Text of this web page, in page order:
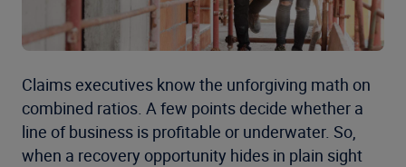
Claims executives know the unforgiving math on
combined ratios. A few points decide whether a
line of business is profitable or underwater. So,
when a recovery opportunity hides in plain sight